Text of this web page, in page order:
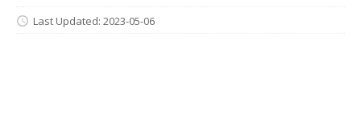
Last Updated: 2023-05-06